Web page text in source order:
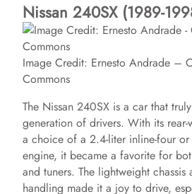
Nissan 240SX (1989-
Image Credit: Ernesto Andrade –
Commons
The Nissan 240SX is a car that
generation of drivers. With its rear-
a choice of a 2.4-liter inline-four
engine, it became a favorite for
and tuners. The lightweight chassis
handling made it a joy to drive,